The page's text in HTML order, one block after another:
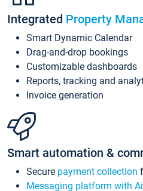
Integrated Property
Smart Dynamic Calendar
Drag-and-drop bookings
Customizable dashboards
Reports, tracking and
Invoice generation
Smart automation &
Secure payment collection
Messaging platform with